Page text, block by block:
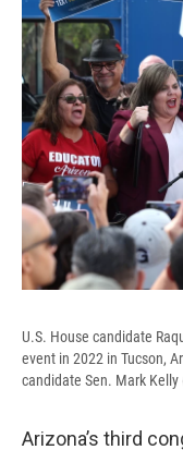
U.S. House candidate
event in 2022 in Tucson,
candidate Sen. Mark Kelly
Arizona’s third